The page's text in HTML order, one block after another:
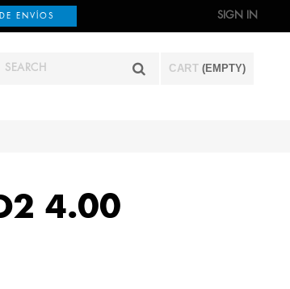
ENVÍOS SIGN IN
CART (EMPTY)
4.00